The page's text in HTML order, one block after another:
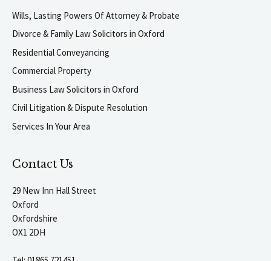
Wills, Lasting Powers Of Attorney & Probate
Divorce & Family Law Solicitors in Oxford
Residential Conveyancing
Commercial Property
Business Law Solicitors in Oxford
Civil Litigation & Dispute Resolution
Services In Your Area
Contact Us
29 New Inn Hall Street
Oxford
Oxfordshire
OX1 2DH